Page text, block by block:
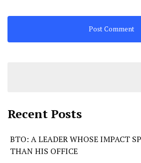
Recent Posts
BTO: A LEADER WHOSE IMPACT
THAN HIS OFFICE